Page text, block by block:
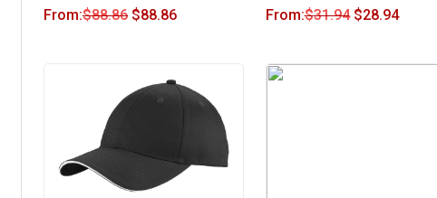
From:$88.86 $88.86 From:$31.94 $28.94